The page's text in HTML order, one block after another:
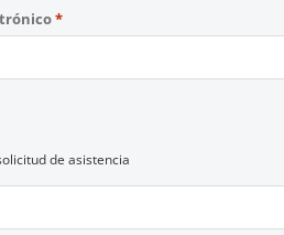
*
de asistencia